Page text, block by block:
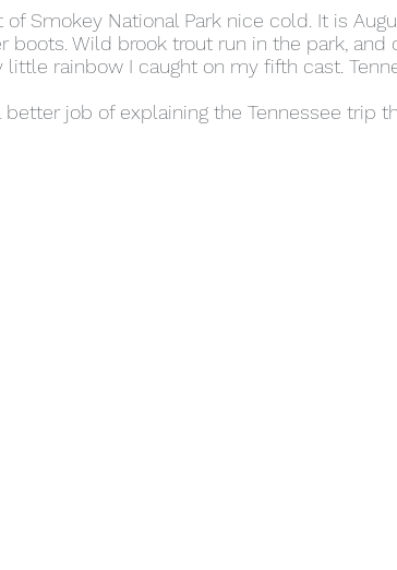
Smokey National Park nice cold. It is
boots. Wild brook trout run in the park,
rainbow I caught on my fifth cast.
job of explaining the Tennessee trip